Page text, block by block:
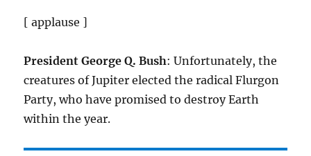
[ applause ]
President George Q. Bush: Unfortunately, the
creatures of Jupiter elected the radical Flurgon
Party, who have promised to destroy Earth
within the year.